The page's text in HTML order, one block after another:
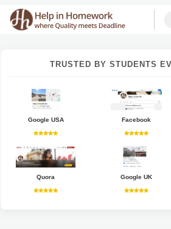
TRUSTED BY STUDENTS
Google USA Facebook
Quora Google UK